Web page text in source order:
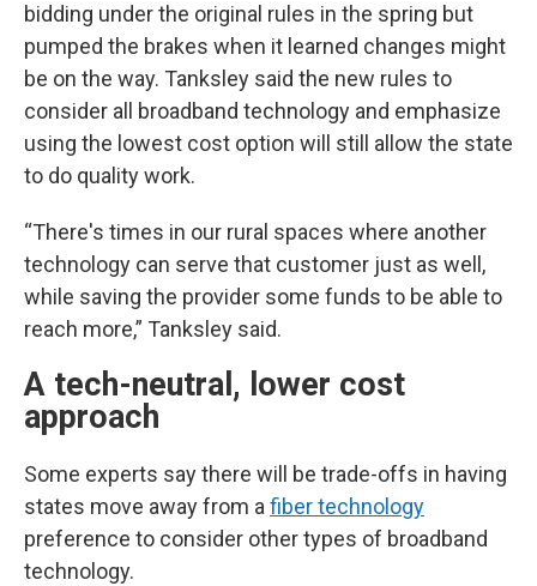
bidding under the original rules in the spring but
pumped the brakes when it learned changes might
be on the way. Tanksley said the new rules to
consider all broadband technology and emphasize
using the lowest cost option will still allow the state
to do quality work.
“There's times in our rural spaces where another
technology can serve that customer just as well,
while saving the provider some funds to be able to
reach more,” Tanksley said.
A tech-neutral, lower cost
approach
Some experts say there will be trade-offs in having
states move away from a fiber technology
preference to consider other types of broadband
technology.